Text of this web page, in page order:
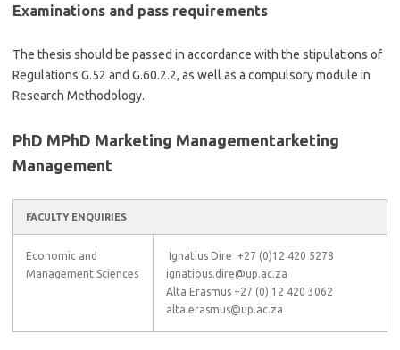
Examinations and pass requirements
The thesis should be passed in accordance with the stipulations of
Regulations G.52 and G.60.2.2, as well as a compulsory module in
Research Methodology.
PhD MPhD Marketing Managementarketing
Management
FACULTY ENQUIRIES
Economic and
Management Sciences
Ignatius Dire +27 (0)12 420 5278
ignatious.dire@up.ac.za
Alta Erasmus +27 (0) 12 420 3062
alta.erasmus@up.ac.za